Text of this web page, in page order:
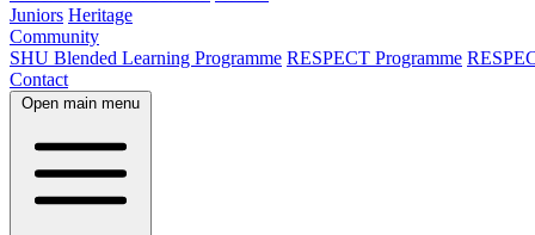
Juniors Heritage
Community
SHU Blended Learning Programme RESPECT Programme
Contact
Open main menu